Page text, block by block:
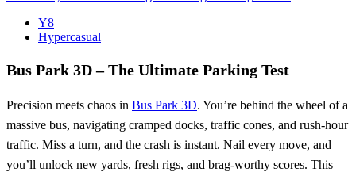
Y8
Hypercasual
Bus Park 3D – The Ultimate Parking Test
Precision meets chaos in Bus Park 3D. You’re behind the wheel of a
massive bus, navigating cramped docks, traffic cones, and rush‑hour
traffic. Miss a turn, and the crash is instant. Nail every move, and
you’ll unlock new yards, fresh rigs, and brag‑worthy scores. This